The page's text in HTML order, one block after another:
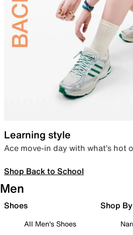
Learning style
Ace move-in day with what’s hot
Shop Back to School
Men
Shoes
All Men's Shoes
Shop